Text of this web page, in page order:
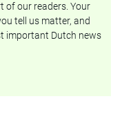
of our readers. Your
tell us matter, and
important Dutch news